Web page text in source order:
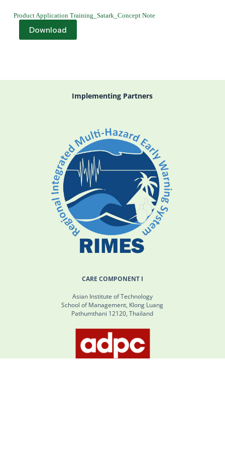
Product Application Training_Satark_Concept Note
Download
Implementing Partners
CARE COMPONENT I
Asian Institute of Technology
School of Management, Klong Luang
Pathumthani 12120, Thailand